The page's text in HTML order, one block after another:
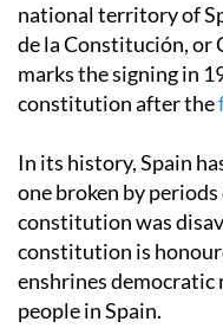
national territory of
de la Constitución, or
marks the signing in
constitution after the
In its history, Spain
one broken by
constitution was
constitution is
enshrines democratic
people in Spain.